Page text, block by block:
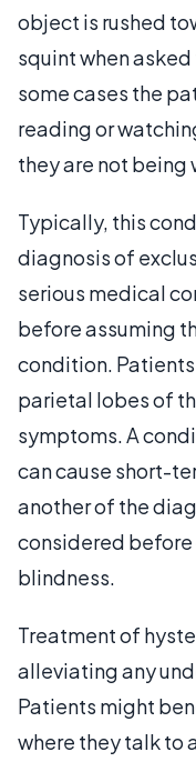
object is rushed
squint when
some cases the
reading or
they are not being
Typically, this
diagnosis of
serious medical
before assuming
condition.
parietal lobes of
symptoms. A
can cause short-
another of the
considered
blindness.
Treatment of
alleviating any
Patients might
where they talk to